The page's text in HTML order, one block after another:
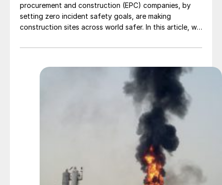
procurement and construction (EPC) companies, by
setting zero incident safety goals, are making
construction sites across world safer. In this article, we
construction and digital approaches to safety at